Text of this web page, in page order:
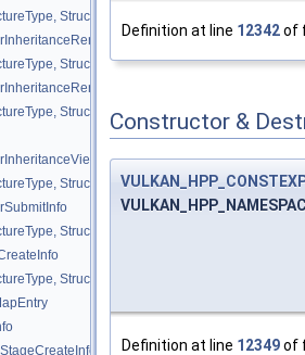
Definition at line 12342of
Constructor &
Definition at line 12349of